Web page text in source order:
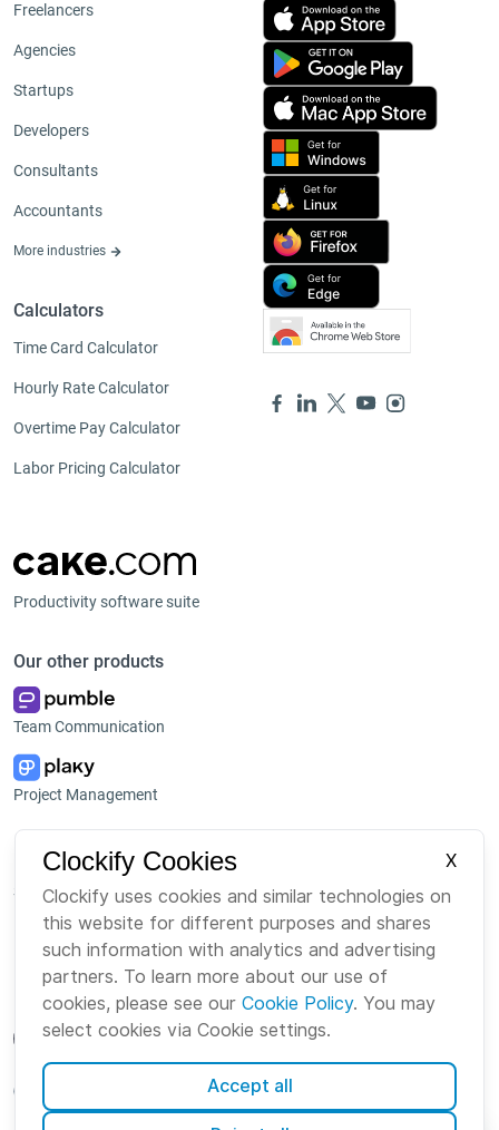
Freelancers
Agencies
Startups
Developers
Consultants
Accountants
More industries
Calculators
Time Card Calculator
Hourly Rate Calculator
Overtime Pay Calculator
Labor Pricing Calculator
Productivity software suite
Our other products
Team Communication
Project Management
Platform
Suite
Bundle
Marketplace
About us
Careers
Brand
Clockify Cookies
X
Clockify uses cookies and similar technologies on
this website for different purposes and shares
such information with analytics and advertising
partners. To learn more about our use of
cookies, please see our Cookie Policy. You may
select cookies via Cookie settings.
Accept all